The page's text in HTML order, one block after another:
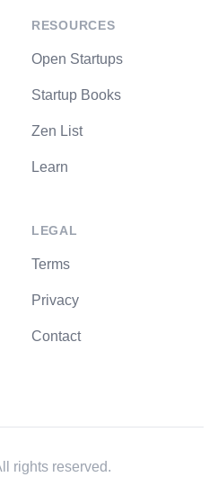
RESOURCES
Open Startups
Startup Books
Zen List
Learn
LEGAL
Terms
Privacy
Contact
rights reserved.